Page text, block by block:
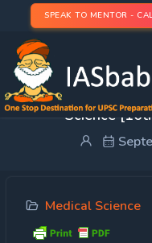
SPEAK TO MENTOR -
IASbaba’s TLP
Science
Medical Science